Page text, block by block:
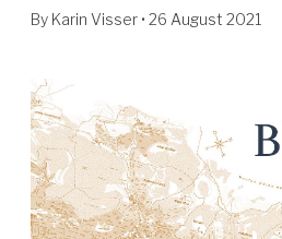
By Karin Visser • 26 August 2021